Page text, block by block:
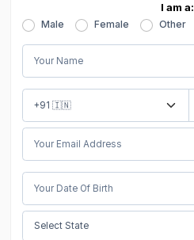
I am a:
Male Female Other